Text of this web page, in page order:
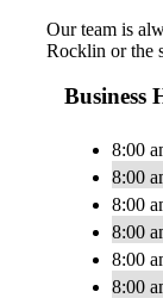
Our team is
Rocklin or the
Business
8:00
8:00
8:00
8:00
8:00
8:00